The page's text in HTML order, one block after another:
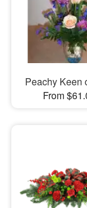
Peachy Keen
From